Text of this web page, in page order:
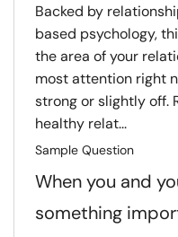
Backed by
based psychology,
the area of your
most attention right
strong or slightly off.
healthy relat...
Sample Question
When you and
something